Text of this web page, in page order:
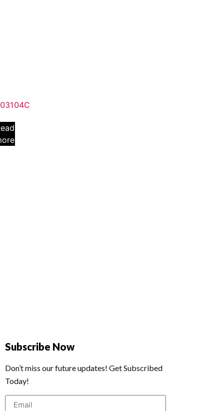
Subscribe Now
Don’t miss our future updates! Get Subscribed
Today!